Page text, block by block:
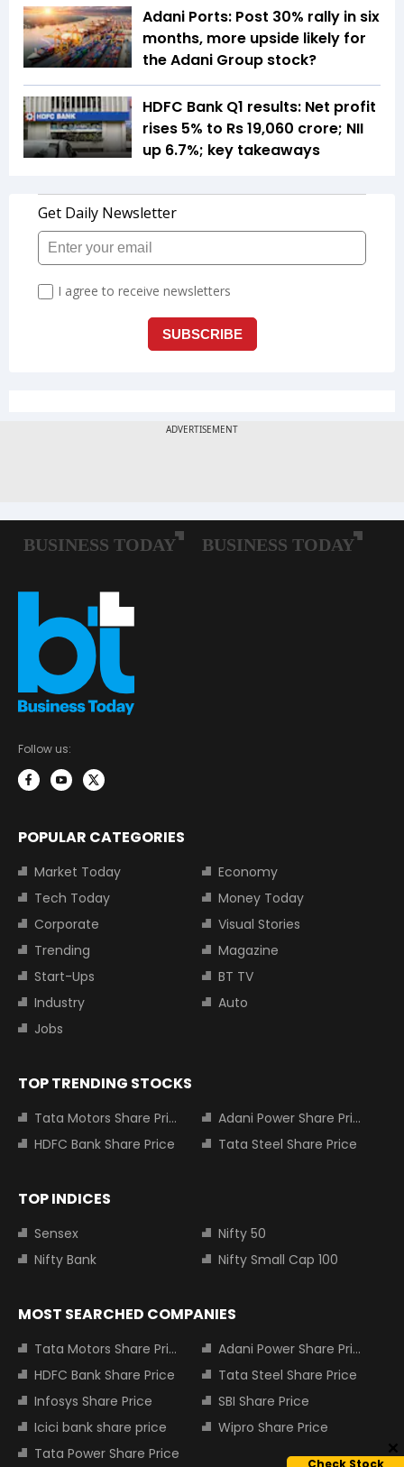
Adani Ports: Post 30% rally in six
months, more upside likely for
the Adani Group stock?
HDFC Bank Q1 results: Net profit
rises 5% to Rs 19,060 crore; NII
up 6.7%; key takeaways
Check Stock
Follow us:
POPULAR CATEGORIES
Market Today
Economy
Tech Today
Money Today
Corporate
Visual Stories
Trending
Magazine
Start-Ups
BT TV
Industry
Auto
Jobs
TOP TRENDING STOCKS
Tata Motors Share Price
Adani Power Share Price
HDFC Bank Share Price
Tata Steel Share Price
TOP INDICES
Sensex
Nifty 50
Nifty Bank
Nifty Small Cap 100
MOST SEARCHED COMPANIES
Tata Motors Share Price
Adani Power Share Price
HDFC Bank Share Price
Tata Steel Share Price
Infosys Share Price
SBI Share Price
Icici bank share price
Wipro Share Price
Tata Power Share Price